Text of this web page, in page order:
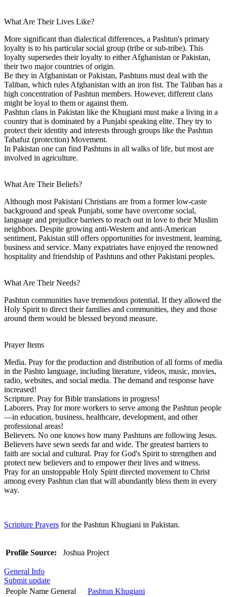
What Are Their Lives Like?
More significant than dialectical differences, a Pashtun's primary
loyalty is to his particular social group (tribe or sub-tribe). This
loyalty supersedes their loyalty to either Afghanistan or Pakistan,
their two major countries of origin.
Be they in Afghanistan or Pakistan, Pashtuns must deal with the
Taliban, which rules Afghanistan with an iron fist. The Taliban has a
high concentration of Pashtun members. However, different clans
might be loyal to them or against them.
Pashtun clans in Pakistan like the Khugiani must make a living in a
country that is dominated by a Punjabi speaking elite. They try to
protect their identity and interests through groups like the Pashtun
Tahafuz (protection) Movement.
In Pakistan one can find Pashtuns in all walks of life, but most are
involved in agriculture.
What Are Their Beliefs?
Although most Pakistani Christians are from a former low-caste
background and speak Punjabi, some have overcome social,
language and prejudice barriers to reach out in love to their Muslim
neighbors. Despite growing anti-Western and anti-American
sentiment, Pakistan still offers opportunities for investment, learning,
business and service. Many expatriates have enjoyed the renowned
hospitality and friendship of Pashtuns and other Pakistani peoples.
What Are Their Needs?
Pashtun communities have tremendous potential. If they allowed the
Holy Spirit to direct their families and communities, they and those
around them would be blessed beyond measure.
Prayer Items
Media. Pray for the production and distribution of all forms of media
in the Pashto language, including literature, videos, music, movies,
radio, websites, and social media. The demand and response have
increased!
Scripture. Pray for Bible translations in progress!
Laborers. Pray for more workers to serve among the Pashtun people
—in education, business, healthcare, development, and other
professional areas!
Believers. No one knows how many Pashtuns are following Jesus.
Believers have sewn seeds far and wide. The greatest barriers to
faith are social and cultural. Pray for God's Spirit to strengthen and
protect new believers and to empower their lives and witness.
Pray for an unstoppable Holy Spirit directed movement to Christ
among every Pashtun clan that will abundantly bless them in every
way.
Scripture Prayers for the Pashtun Khugiani in Pakistan.
Profile Source: Joshua Project
General Info
Submit update
People Name General
Pashtun Khugiani